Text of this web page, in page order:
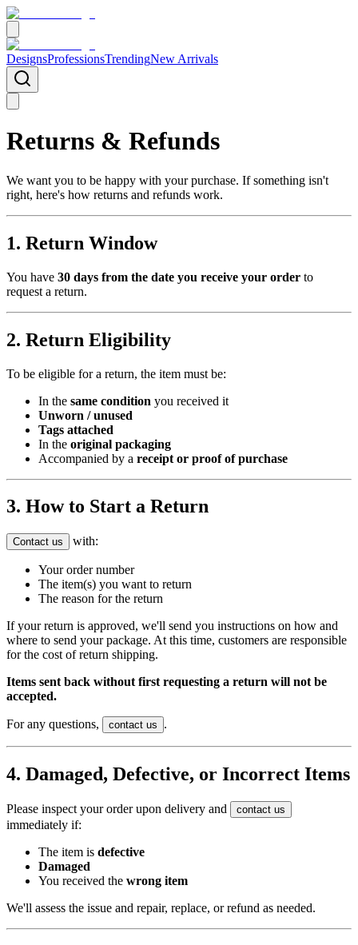
DesignsProfessionsTrendingNew Arrivals
Returns & Refunds
We want you to be happy with your purchase. If something isn't
right, here's how returns and refunds work.
1. Return Window
You have 30 days from the date you receive your order to
request a return.
2. Return Eligibility
To be eligible for a return, the item must be:
In the same condition you received it
Unworn / unused
Tags attached
In the original packaging
Accompanied by a receipt or proof of purchase
3. How to Start a Return
Contact us with:
Your order number
The item(s) you want to return
The reason for the return
If your return is approved, we'll send you instructions on how and
where to send your package. At this time, customers are responsible
for the cost of return shipping.
Items sent back without first requesting a return will not be
accepted.
For any questions, contact us .
4. Damaged, Defective, or Incorrect Items
Please inspect your order upon delivery and contact us
immediately if:
The item is defective
Damaged
You received the wrong item
We'll assess the issue and repair, replace, or refund as needed.